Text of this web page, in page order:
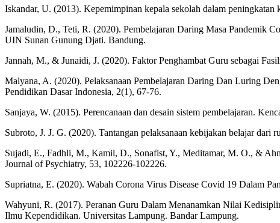
Iskandar, U. (2013). Kepemimpinan kepala sekolah dalam
Jamaludin, D., Teti, R. (2020). Pembelajaran Daring Masa Pandemik
UIN Sunan Gunung Djati. Bandung.
Jannah, M., & Junaidi, J. (2020). Faktor Penghambat Guru sebagai
Malyana, A. (2020). Pelaksanaan Pembelajaran Daring Dan Luring
Pendidikan Dasar Indonesia, 2(1), 67-76.
Sanjaya, W. (2015). Perencanaan dan desain sistem pembelajaran.
Subroto, J. J. G. (2020). Tantangan pelaksanaan kebijakan belajar dari
Sujadi, E., Fadhli, M., Kamil, D., Sonafist, Y., Meditamar, M. O., &
Journal of Psychiatry, 53, 102226-102226.
Supriatna, E. (2020). Wabah Corona Virus Disease Covid 19 Dalam
Wahyuni, R. (2017). Peranan Guru Dalam Menanamkan Nilai
Ilmu Kependidikan. Universitas Lampung. Bandar Lampung.